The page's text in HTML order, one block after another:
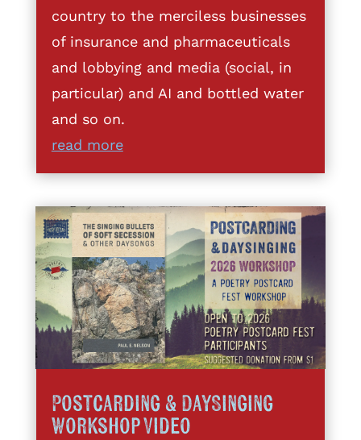
country to the merciless businesses
of insurance and pharmaceuticals
and lobbying and media (social, in
particular) and AI and bottled water
and so on.
read more
Postcarding & DaySinging
Workshop Video